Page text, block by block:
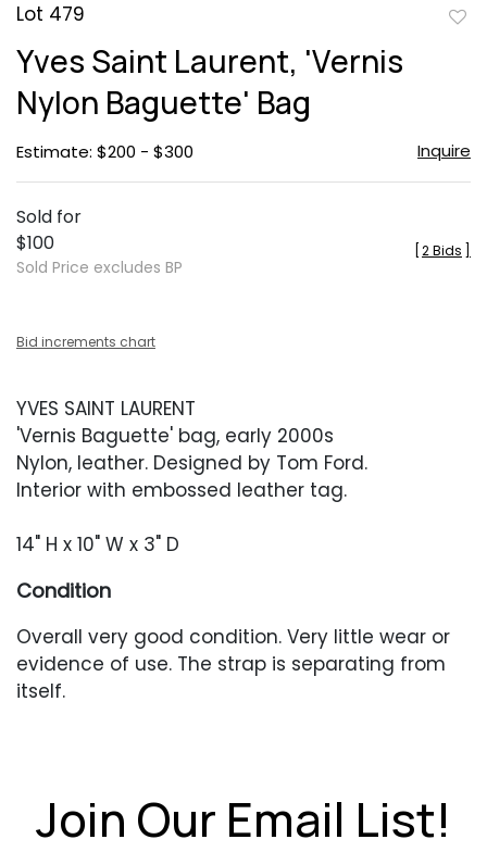
Lot 479
Yves Saint Laurent, 'Vernis
Nylon Baguette' Bag
Estimate: $200 - $300 Inquire
Sold for
$100
Sold Price excludes BP
2 Bids
Bid increments chart
YVES SAINT LAURENT
'Vernis Baguette' bag, early 2000s
Nylon, leather. Designed by Tom Ford.
Interior with embossed leather tag.
14" H x 10" W x 3" D
Condition
Overall very good condition. Very little wear or
evidence of use. The strap is separating from
itself.
Join Our Email List!